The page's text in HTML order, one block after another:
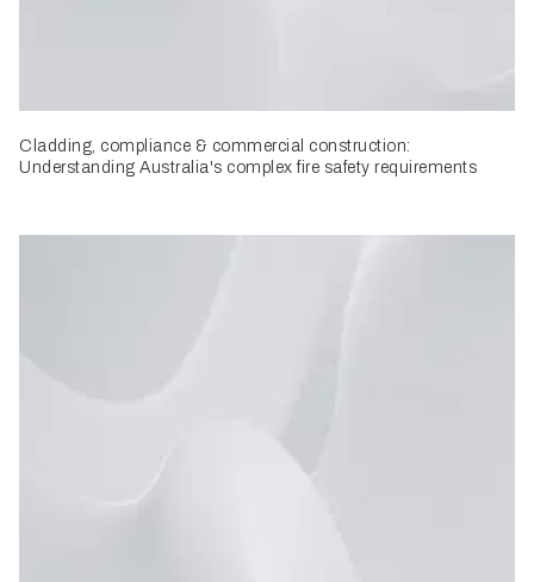
Cladding, compliance & commercial construction:
Understanding Australia's complex fire safety requirements